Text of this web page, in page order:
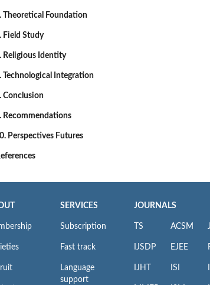
Theoretical Foundation
Field Study
Religious Identity
Technological Integration
Conclusion
Recommendations
Perspectives Futures
SERVICES
Subscription
Fast track
Language
support
JOURNALS
TS
IJSDP
IJHT
ACSM
EJEE
ISI